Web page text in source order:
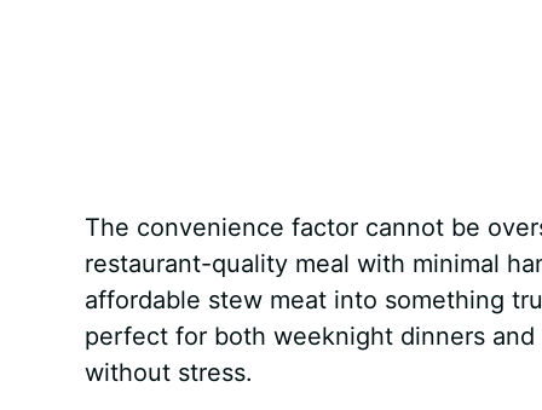
The convenience factor cannot be
restaurant-quality meal with minimal
affordable stew meat into something
perfect for both weeknight dinners
without stress.